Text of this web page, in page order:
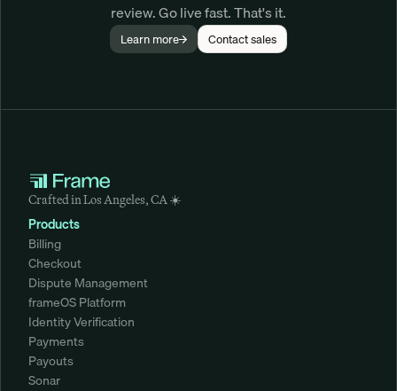
review. Go live fast. That's it.
Learn more Contact sales
Crafted in Los Angeles, CA ☀️
Products
Billing
Checkout
Dispute Management
frameOS Platform
Identity Verification
Payments
Payouts
Sonar